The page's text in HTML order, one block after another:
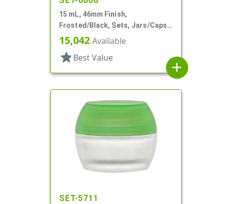
15 mL, 46mm Finish,
Frosted/Black, Sets, Jars/Caps,
PETG, Thick Wall Round, Low
Profile
15,042 Available
star Best Value
add
SET-5711